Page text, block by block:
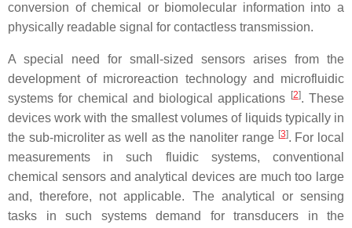
conversion of chemical or biomolecular information into a
physically readable signal for contactless transmission.
A special need for small-sized sensors arises from the
development of microreaction technology and microfluidic
systems for chemical and biological applications
[2]. These
devices work with the smallest volumes of liquids typically in
the sub-microliter as well as the nanoliter range [3]. For local
measurements in such fluidic systems, conventional
chemical sensors and analytical devices are much too large
and, therefore, not applicable. The analytical or sensing
tasks in such systems demand for transducers in the